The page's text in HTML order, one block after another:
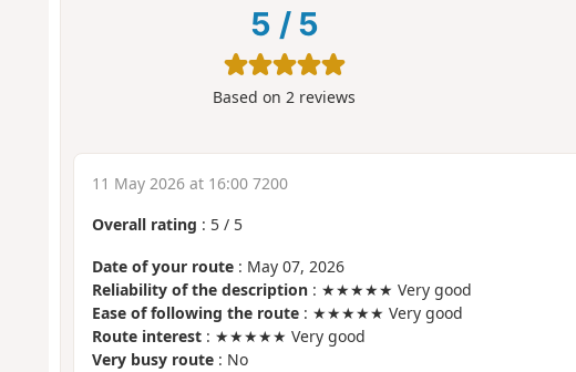
5 / 5
Based on2 reviews
11 May 2026 at 16:00 7200
Overall rating : 5/ 5
Date of your route: May 07, 2026
Reliability of the description: ★★★★★ Very good
Ease of following the route: ★★★★★ Very good
Route interest: ★★★★★ Very good
Very busy route: No